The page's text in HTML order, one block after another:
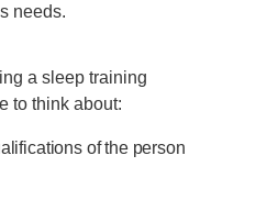
needs.
a sleep training
to think about:
of the person